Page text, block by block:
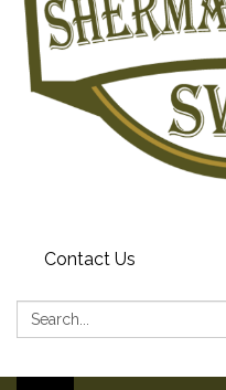
Contact Us
Search: